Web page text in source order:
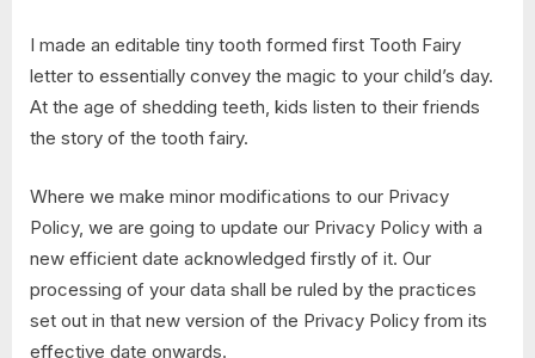
I made an editable tiny tooth formed first Tooth Fairy
letter to essentially convey the magic to your child’s day.
At the age of shedding teeth, kids listen to their friends
the story of the tooth fairy.
Where we make minor modifications to our Privacy
Policy, we are going to update our Privacy Policy with a
new efficient date acknowledged firstly of it. Our
processing of your data shall be ruled by the practices
set out in that new version of the Privacy Policy from its
effective date onwards.